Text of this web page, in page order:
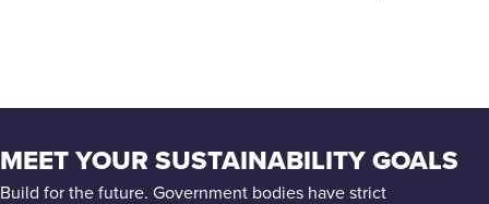
MEET YOUR SUSTAINABILITY GOALS
Build for the future. Government bodies have strict